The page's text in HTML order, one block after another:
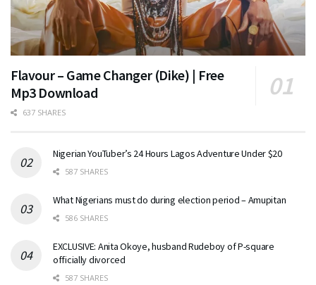
Flavour – Game Changer (Dike) | Free
Mp3 Download
637 SHARES
Nigerian YouTuber’s 24 Hours Lagos Adventure Under $20
587 SHARES
What Nigerians must do during election period – Amupitan
586 SHARES
EXCLUSIVE: Anita Okoye, husband Rudeboy of P-square
officially divorced
587 SHARES